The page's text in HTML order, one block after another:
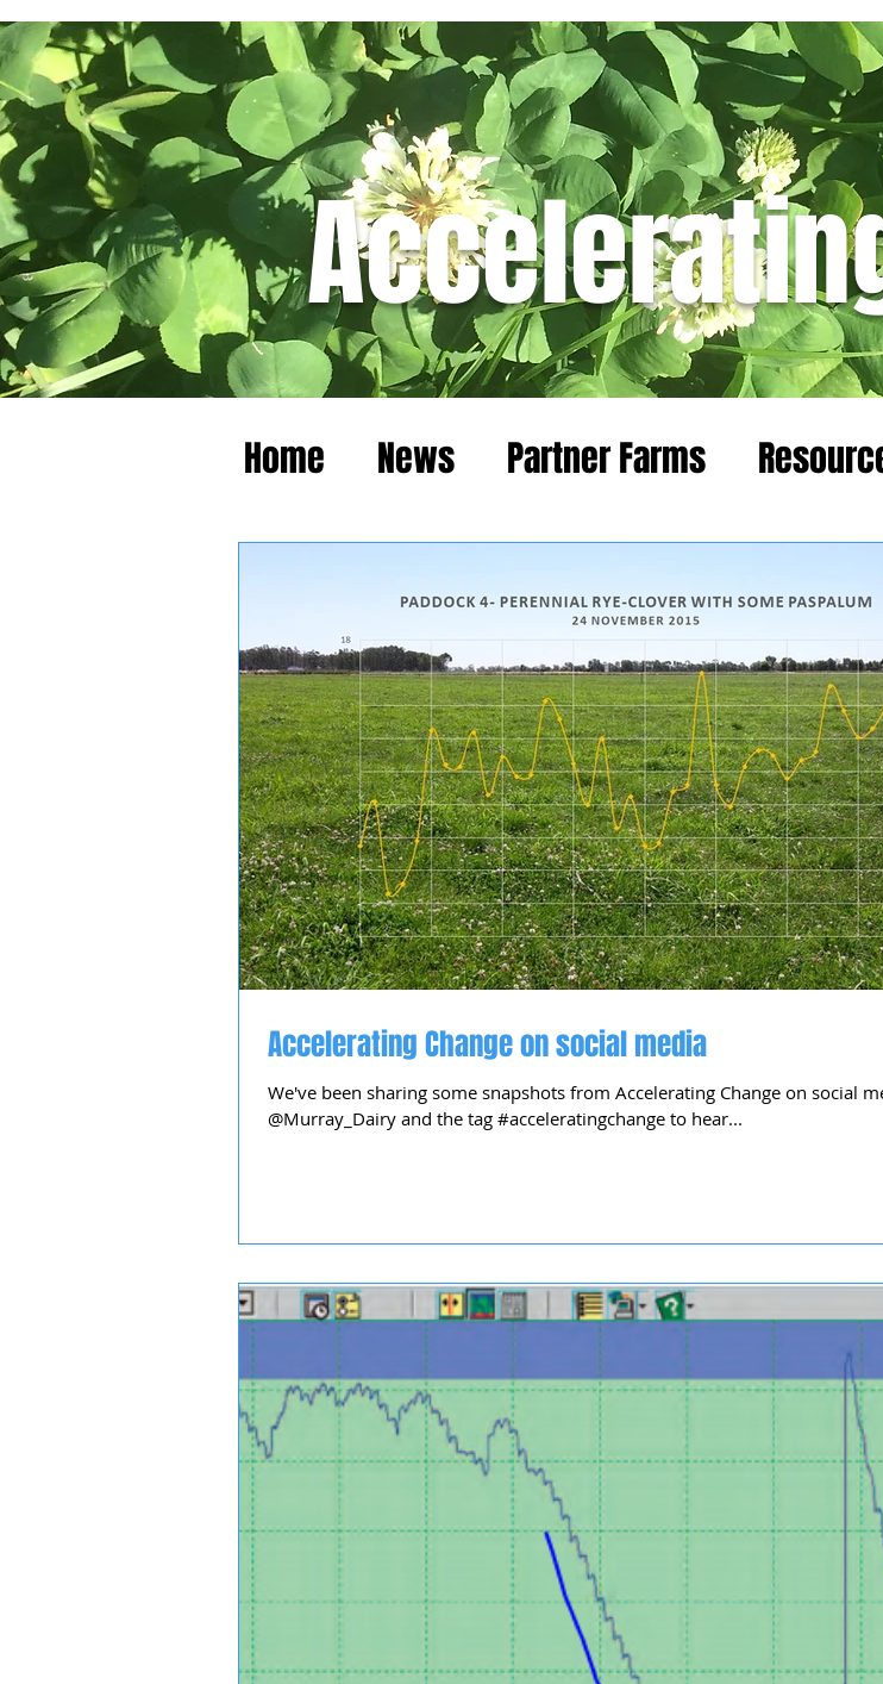
Blog
Accelerating Change on social media
We've been sharing some snapshots from Accelerating Change on social
@Murray_Dairy and the tag #acceleratingchange to hear...
Home News Partner Farms